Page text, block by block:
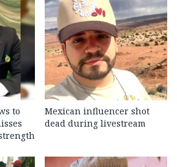
to
Mexican influencer shot
dead during livestream